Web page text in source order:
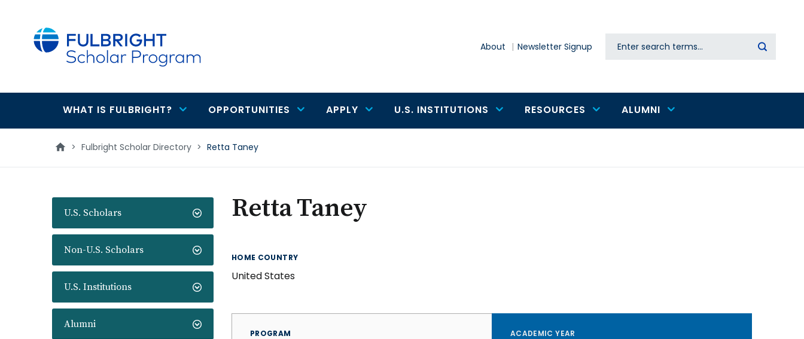
About Newsletter Signup Search
Main
navigation
WHAT IS FULBRIGHT? OPPORTUNITIES APPLY U.S. INSTITUTIONS RESOURCES ALUMNI
> Fulbright Scholar Directory > Retta Taney
U.S. Scholars
Non-U.S. Scholars
U.S. Institutions
Alumni
Retta Taney
HOME COUNTRY
United States
PROGRAM ACADEMIC YEAR